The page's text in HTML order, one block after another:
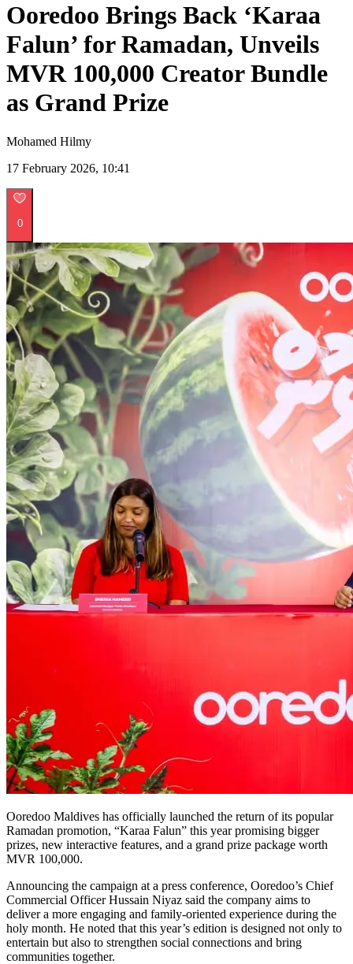
Ooredoo Brings Back ‘Karaa
Falun’ for Ramadan, Unveils
MVR 100,000 Creator Bundle
as Grand Prize
Mohamed Hilmy
17 February 2026, 10:41
0
Ooredoo Maldives has officially launched the return of its popular
Ramadan promotion, “Karaa Falun” this year promising bigger
prizes, new interactive features, and a grand prize package worth
MVR 100,000.
Announcing the campaign at a press conference, Ooredoo’s Chief
Commercial Officer Hussain Niyaz said the company aims to
deliver a more engaging and family-oriented experience during the
holy month. He noted that this year’s edition is designed not only to
entertain but also to strengthen social connections and bring
communities together.